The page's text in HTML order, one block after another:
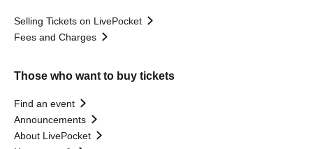
Selling Tickets on LivePocket
Fees and Charges
Those who want to buy tickets
Find an event
Announcements
About LivePocket